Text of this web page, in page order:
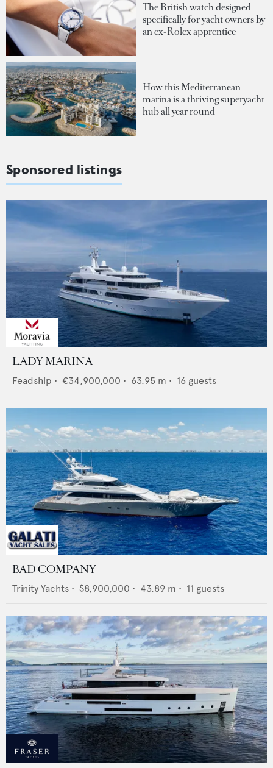
The British watch designed
specifically for yacht owners by
an ex-Rolex apprentice
How this Mediterranean
marina is a thriving superyacht
hub all year round
Sponsored listings
LADY MARINA
Feadship • €34,900,000 • 63.95 m • 16 guests
BAD COMPANY
Trinity Yachts • $8,900,000 • 43.89 m • 11 guests